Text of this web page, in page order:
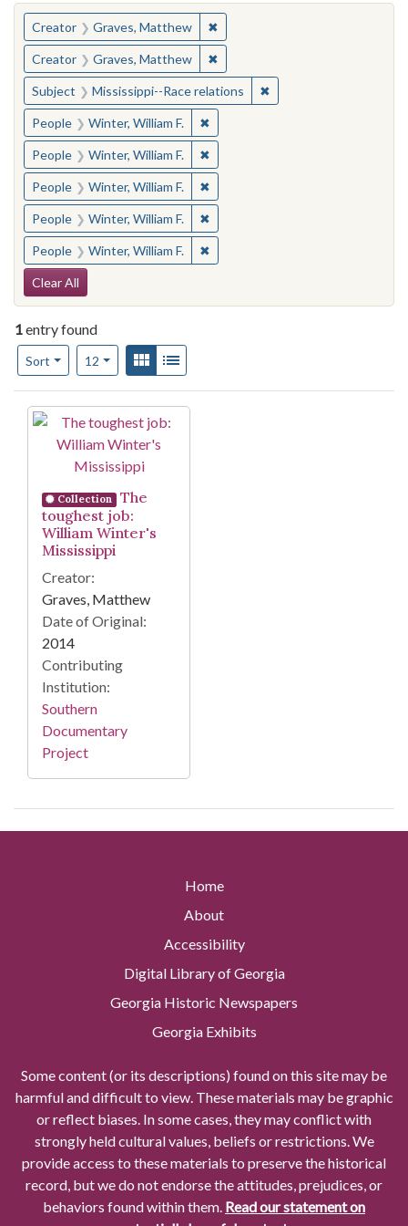
You searched for:
Creator Graves, Matthew ✖Remove constraint Creator:
Creator Graves, Matthew ✖Remove constraint Creator:
Subject Mississippi--Race relations ✖Remove constraint
People Winter, William F. ✖Remove constraint People: Winter,
People Winter, William F. ✖Remove constraint People: Winter,
People Winter, William F. ✖Remove constraint People: Winter,
People Winter, William F. ✖Remove constraint People: Winter,
People Winter, William F. ✖Remove constraint People: Winter,
Search Constraints
Clear All
1entry found
Sort
Number of results to display per page
12per pageView results as:
Gallery
Search Results
Collection
The
toughest job:
William Winter's
Mississippi
Creator:
Graves, Matthew
Date of Original:
2014
Contributing
Institution:
Southern
Documentary
Project
Home
About
Accessibility
Digital Library of Georgia
Georgia Historic Newspapers
Georgia Exhibits
Some content (or its descriptions) found on this site may be
harmful and difficult to view. These materials may be graphic
or reflect biases. In some cases, they may conflict with
strongly held cultural values, beliefs or restrictions. We
provide access to these materials to preserve the historical
record, but we do not endorse the attitudes, prejudices, or
behaviors found within them. Read our statement on